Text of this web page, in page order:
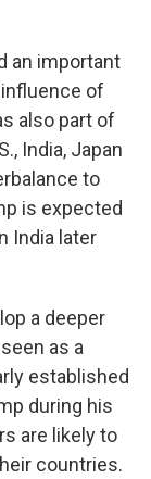
an important
of
also part of
India, Japan
to
is expected
India later
a deeper
as a
established
during his
are likely to
countries.